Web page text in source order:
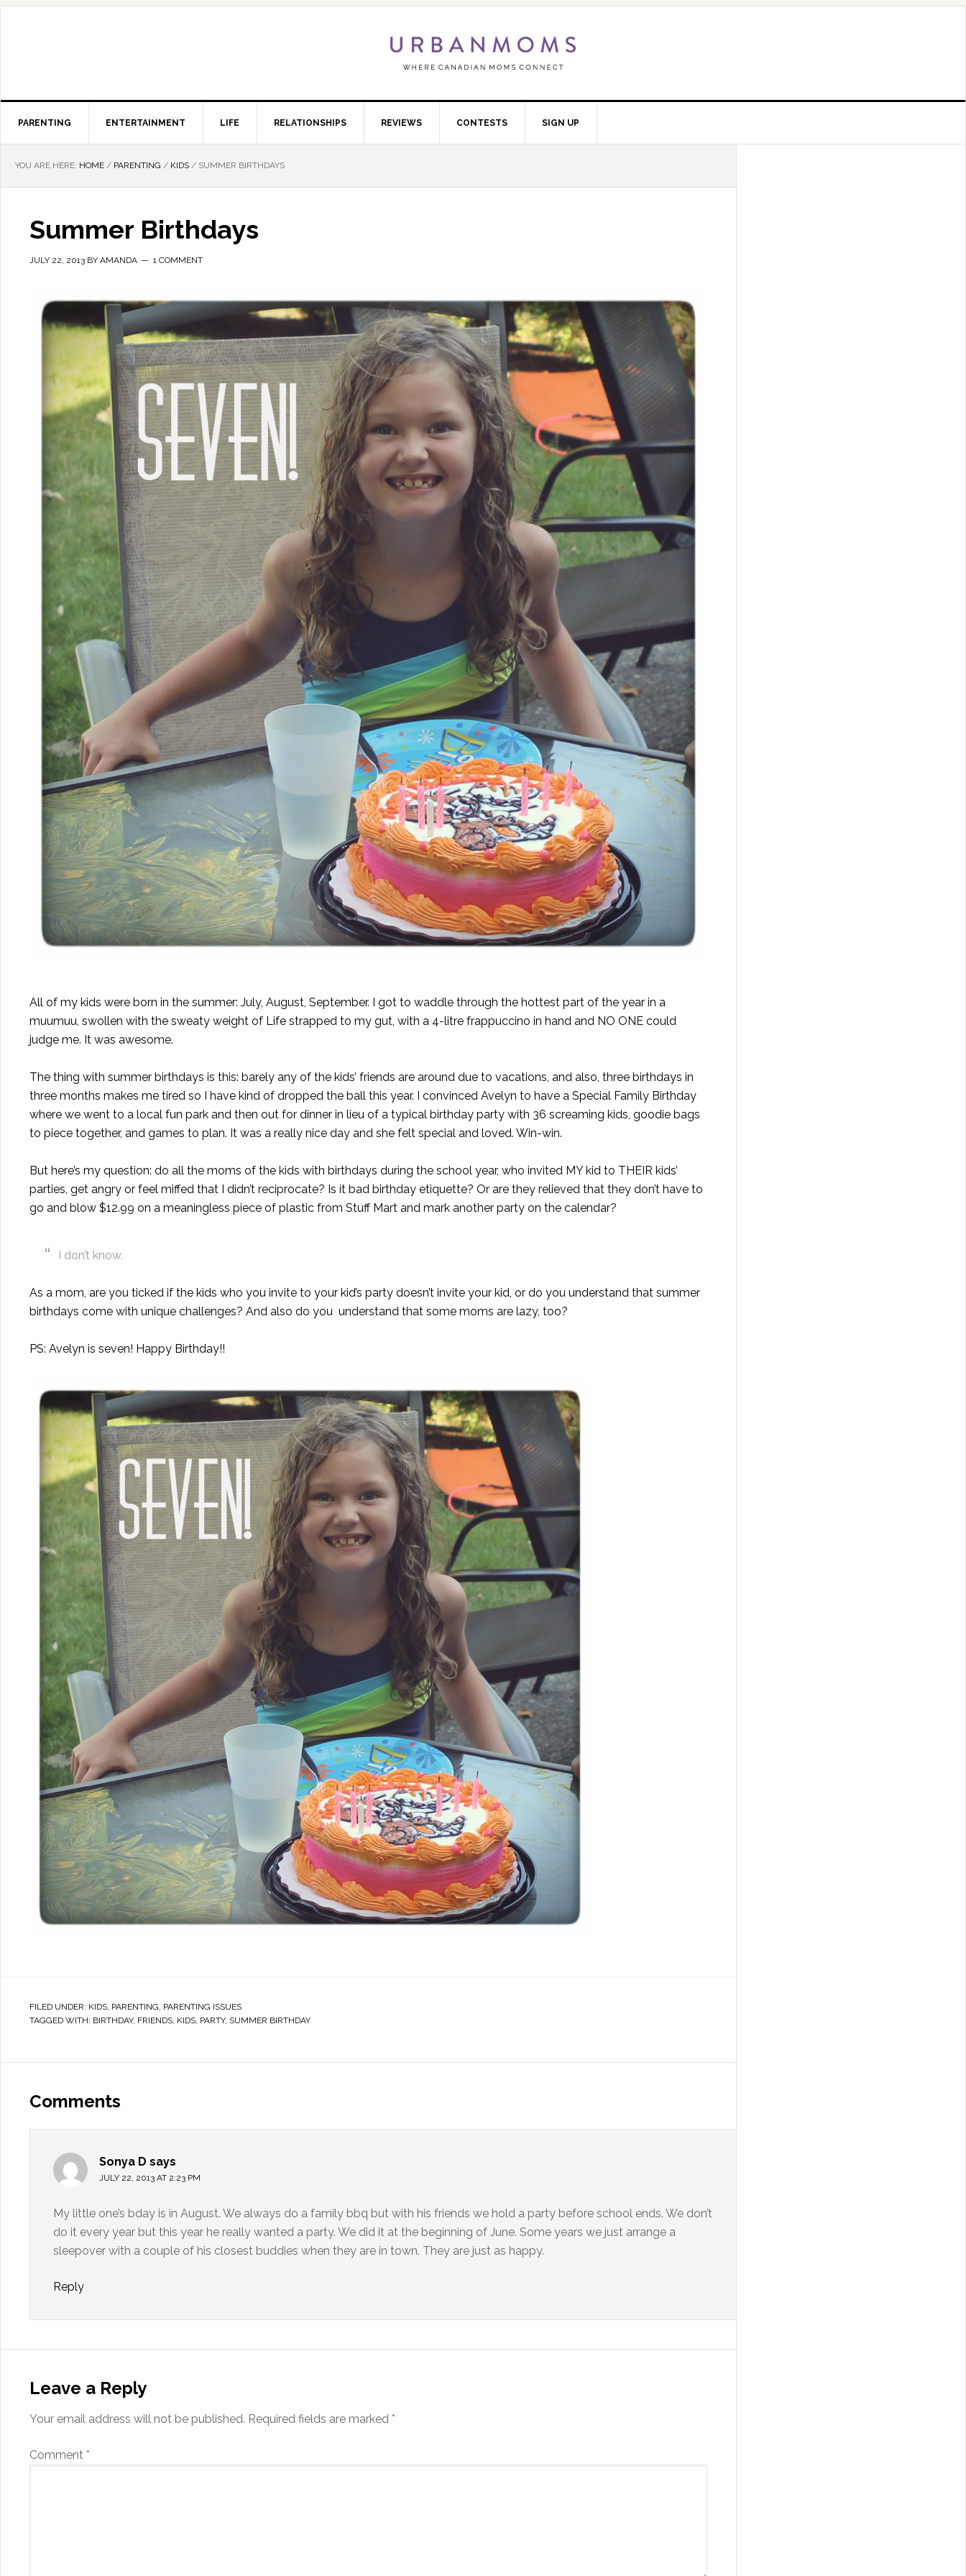
PARENTING ENTERTAINMENT LIFE RELATIONSHIPS REVIEWS CONTESTS SIGN UP
YOU ARE HERE: HOME / PARENTING / KIDS / SUMMER BIRTHDAYS
Summer Birthdays
JULY 22, 2013 BY AMANDA 1 COMMENT
All of my kids were born in the summer: July, August, September. I got to waddle through the hottest part of the year in a
muumuu, swollen with the sweaty weight of Life strapped to my gut, with a 4-litre frappuccino in hand and NO ONE could
judge me. It was awesome.
The thing with summer birthdays is this: barely any of the kids’ friends are around due to vacations, and also, three birthdays in
three months makes me tired so I have kind of dropped the ball this year. I convinced Avelyn to have a Special Family Birthday
where we went to a local fun park and then out for dinner in lieu of a typical birthday party with 36 screaming kids, goodie bags
to piece together, and games to plan. It was a really nice day and she felt special and loved. Win-win.
But here’s my question: do all the moms of the kids with birthdays during the school year, who invited MY kid to THEIR kids’
parties, get angry or feel miffed that I didn’t reciprocate? Is it bad birthday etiquette? Or are they relieved that they don’t have to
go and blow $12.99 on a meaningless piece of plastic from Stuff Mart and mark another party on the calendar?
I don’t know.
As a mom, are you ticked if the kids who you invite to your kid’s party doesn’t invite your kid, or do you understand that summer
birthdays come with unique challenges? And also do you understand that some moms are lazy, too?
PS: Avelyn is seven! Happy Birthday!!
FILED UNDER: KIDS, PARENTING, PARENTING ISSUES
TAGGED WITH: BIRTHDAY, FRIENDS, KIDS, PARTY, SUMMER BIRTHDAY
Comments
Sonya D says
JULY 22, 2013 AT 2:23 PM
My little one’s bday is in August. We always do a family bbq but with his friends we hold a party before school ends. We don’t
do it every year but this year he really wanted a party. We did it at the beginning of June. Some years we just arrange a
sleepover with a couple of his closest buddies when they are in town. They are just as happy.
Reply
Leave a Reply
Your email address will not be published. Required fields are marked *
Comment *